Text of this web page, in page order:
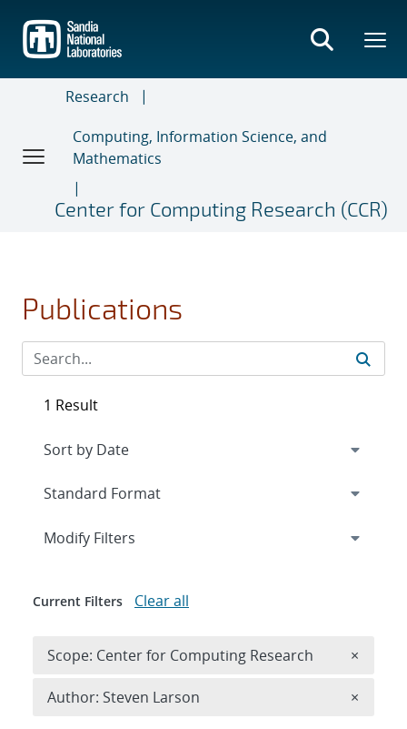
main
content
Research
Computing, Information Science, and
Mathematics
Center for Computing Research (CCR)
Publications
1 Result
Expand
Modify Filters
Current Filters Clear all
Scope: Center for Computing Research ×
Author: Steven Larson ×